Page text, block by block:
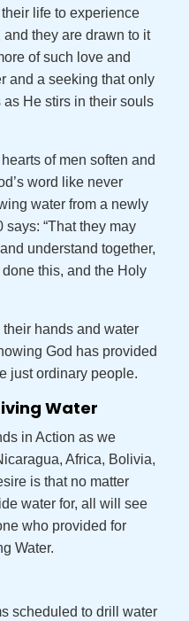
their life to experience
and they are drawn to it
of such love and
and a seeking that only
He stirs in their souls
of men soften and
word like never
water from a newly
“That they may
understand together,
this, and the Holy
hands and water
God has provided
just ordinary people.
Water
in Action as we
Africa, Bolivia,
is that no matter
water for, all will see
who provided for
Water.
scheduled to drill water